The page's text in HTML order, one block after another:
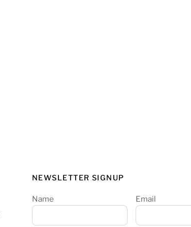
NEWSLETTER SIGNUP
Name Email